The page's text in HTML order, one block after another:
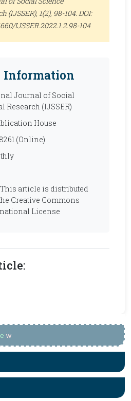
(IJSSER), 1(2), 98-104. DOI:
IJSSER.2022.1.2.98-104
Information
Journal of Social
Research (IJSSER)
House
(Online)
This article is distributed
Creative Commons
License
e w